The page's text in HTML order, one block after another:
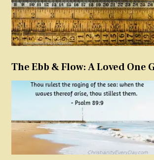
The Ebb & Flow: A Loved One